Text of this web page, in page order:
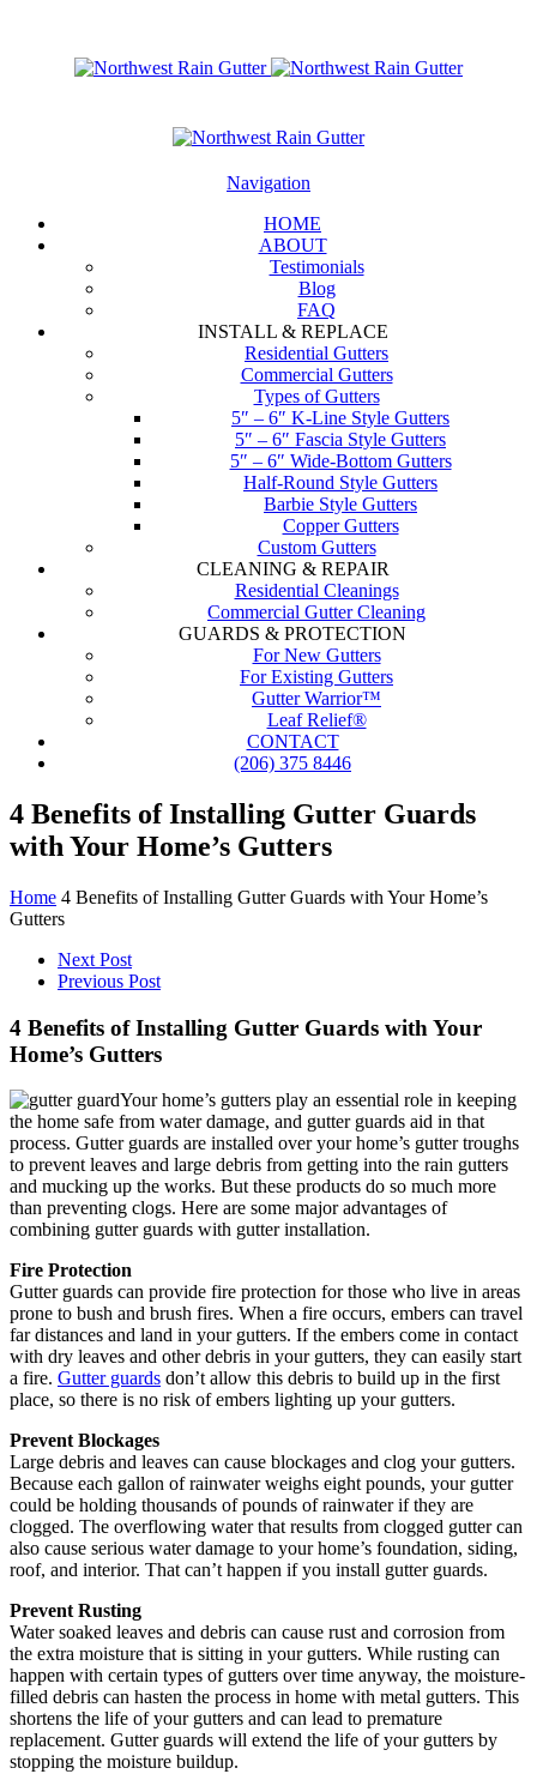
Navigation
HOME
ABOUT
Testimonials
Blog
FAQ
INSTALL & REPLACE
Residential Gutters
Commercial Gutters
Types of Gutters
5″ – 6″ K-Line Style Gutters
5″ – 6″ Fascia Style Gutters
5″ – 6″ Wide-Bottom Gutters
Half-Round Style Gutters
Barbie Style Gutters
Copper Gutters
Custom Gutters
CLEANING & REPAIR
Residential Cleanings
Commercial Gutter Cleaning
GUARDS & PROTECTION
For New Gutters
For Existing Gutters
Gutter Warrior™
Leaf Relief®
CONTACT
(206) 375 8446
4 Benefits of Installing Gutter Guards
with Your Home’s Gutters
Home 4 Benefits of Installing Gutter Guards with Your Home’s
Gutters
Next Post
Previous Post
4 Benefits of Installing Gutter Guards with Your
Home’s Gutters
Your home’s gutters play an essential role in keeping
the home safe from water damage, and gutter guards aid in that
process. Gutter guards are installed over your home’s gutter troughs
to prevent leaves and large debris from getting into the rain gutters
and mucking up the works. But these products do so much more
than preventing clogs. Here are some major advantages of
combining gutter guards with gutter installation.
Fire Protection
Gutter guards can provide fire protection for those who live in areas
prone to bush and brush fires. When a fire occurs, embers can travel
far distances and land in your gutters. If the embers come in contact
with dry leaves and other debris in your gutters, they can easily start
a fire. Gutter guards don’t allow this debris to build up in the first
place, so there is no risk of embers lighting up your gutters.
Prevent Blockages
Large debris and leaves can cause blockages and clog your gutters.
Because each gallon of rainwater weighs eight pounds, your gutter
could be holding thousands of pounds of rainwater if they are
clogged. The overflowing water that results from clogged gutter can
also cause serious water damage to your home’s foundation, siding,
roof, and interior. That can’t happen if you install gutter guards.
Prevent Rusting
Water soaked leaves and debris can cause rust and corrosion from
the extra moisture that is sitting in your gutters. While rusting can
happen with certain types of gutters over time anyway, the moisture-
filled debris can hasten the process in home with metal gutters. This
shortens the life of your gutters and can lead to premature
replacement. Gutter guards will extend the life of your gutters by
stopping the moisture buildup.